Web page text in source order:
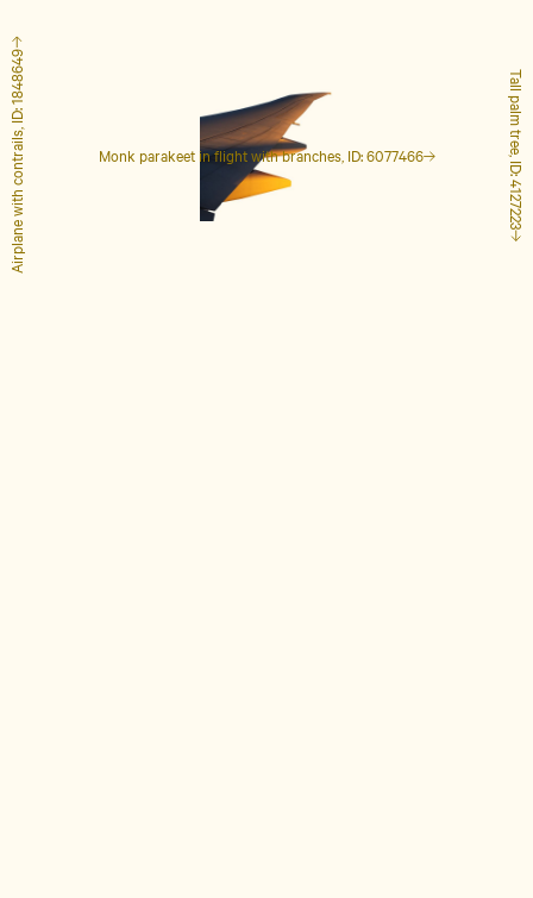
Monk parakeet in flight with branches, ID: 6077466 Tall palm tree, ID: 4127223
Airplane with contrails, ID: 1848649